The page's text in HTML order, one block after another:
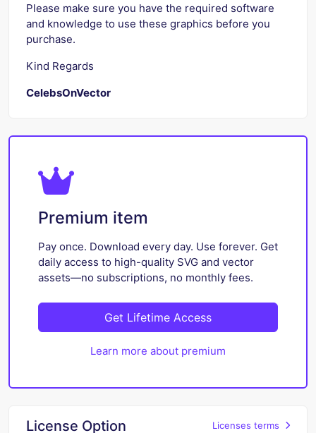
Please make sure you have the required software
and knowledge to use these graphics before you
purchase.
Kind Regards
CelebsOnVector
Premium item
Pay once. Download every day. Use forever. Get
daily access to high-quality SVG and vector
assets—no subscriptions, no monthly fees.
Get Lifetime Access
Learn more about premium
License Option Licenses terms